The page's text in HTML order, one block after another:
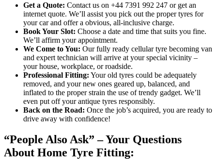
Get a Quote: Contact us on +44 7391 992 247 or get an
internet quote. We’ll assist you pick out the proper tyres for
your car and offer a obvious, all-inclusive charge.
Book Your Slot: Choose a date and time that suits you fine.
We’ll affirm your appointment.
We Come to You: Our fully ready cellular tyre becoming van
and expert technician will arrive at your special vicinity –
your house, workplace, or roadside.
Professional Fitting: Your old tyres could be adequately
removed, and your new ones geared up, balanced, and
inflated to the proper strain the use of trendy gadget. We’ll
even put off your antique tyres responsibly.
Back on the Road: Once the job’s acquired, you are ready to
drive away with confidence!
“People Also Ask” – Your Questions
About Home Tyre Fitting: